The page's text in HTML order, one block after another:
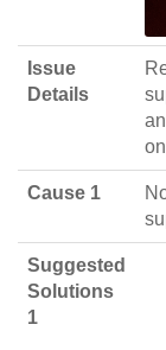
Issue
Details
Cause 1
Suggested
Solutions
1